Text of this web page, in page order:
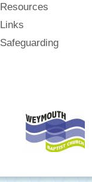
Resources
Links
Safeguarding